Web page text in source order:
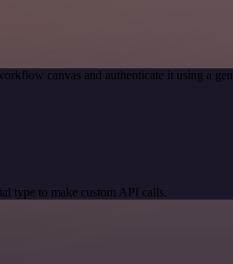
canvas and authenticate it using a
type to make custom API calls.